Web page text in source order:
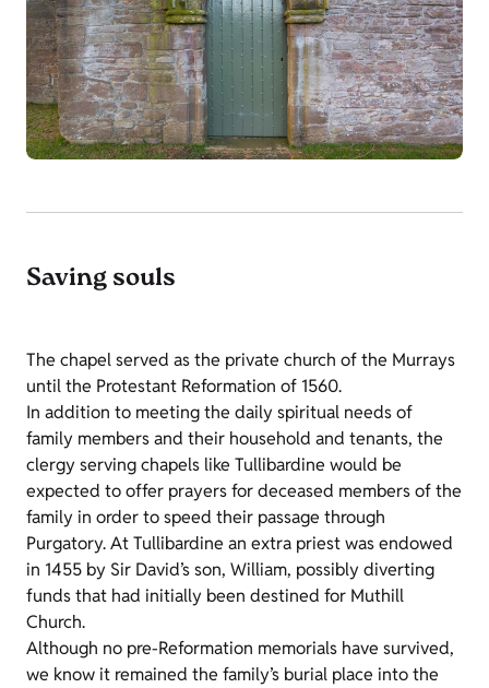
Saving souls
The chapel served as the private church of the Murrays
until the Protestant Reformation of 1560.
In addition to meeting the daily spiritual needs of
family members and their household and tenants, the
clergy serving chapels like Tullibardine would be
expected to offer prayers for deceased members of the
family in order to speed their passage through
Purgatory. At Tullibardine an extra priest was endowed
in 1455 by Sir David’s son, William, possibly diverting
funds that had initially been destined for Muthill
Church.
Although no pre-Reformation memorials have survived,
we know it remained the family’s burial place into the